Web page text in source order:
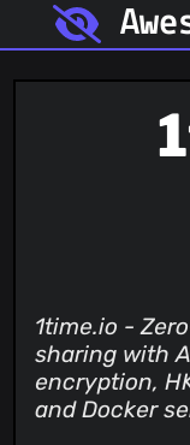
1time.io -
sharing with
encryption,
and Docker